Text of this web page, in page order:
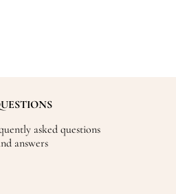
asked questions
answers